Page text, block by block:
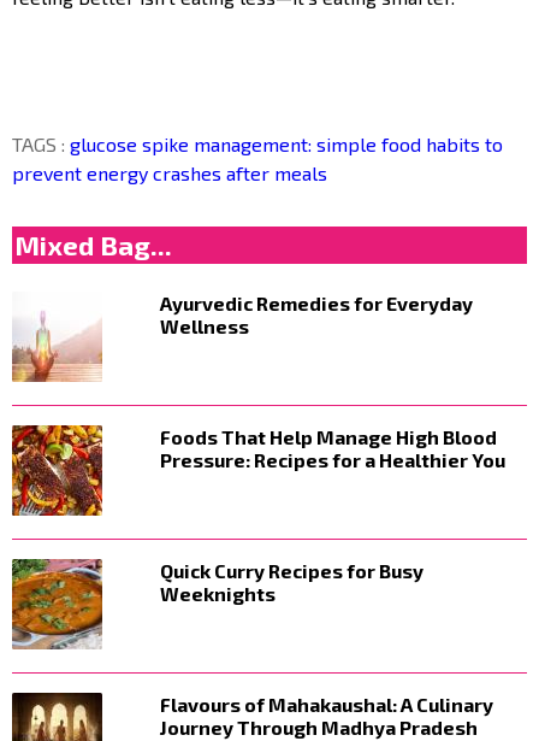
TAGS : glucose spike management: simple food habits to
prevent energy crashes after meals
Mixed Bag...
Ayurvedic Remedies for Everyday
Wellness
Foods That Help Manage High Blood
Pressure: Recipes for a Healthier You
Quick Curry Recipes for Busy
Weeknights
Flavours of Mahakaushal: A Culinary
Journey Through Madhya Pradesh